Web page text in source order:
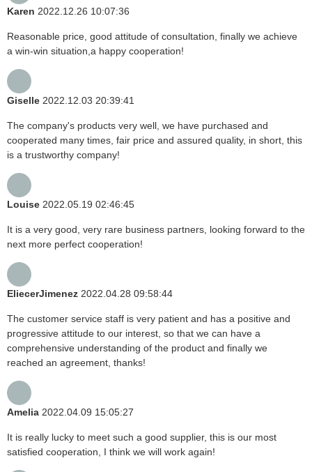
Karen 2022.12.26 10:07:36
Reasonable price, good attitude of consultation, finally we achieve
a win-win situation,a happy cooperation!
Giselle 2022.12.03 20:39:41
The company's products very well, we have purchased and
cooperated many times, fair price and assured quality, in short, this
is a trustworthy company!
Louise 2022.05.19 02:46:45
It is a very good, very rare business partners, looking forward to the
next more perfect cooperation!
EliecerJimenez 2022.04.28 09:58:44
The customer service staff is very patient and has a positive and
progressive attitude to our interest, so that we can have a
comprehensive understanding of the product and finally we
reached an agreement, thanks!
Amelia 2022.04.09 15:05:27
It is really lucky to meet such a good supplier, this is our most
satisfied cooperation, I think we will work again!